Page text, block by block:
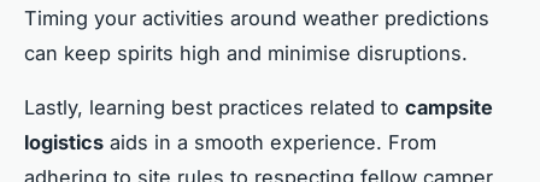
Timing your activities around weather predictions
can keep spirits high and minimise disruptions.
Lastly, learning best practices related to campsite
logistics aids in a smooth experience. From